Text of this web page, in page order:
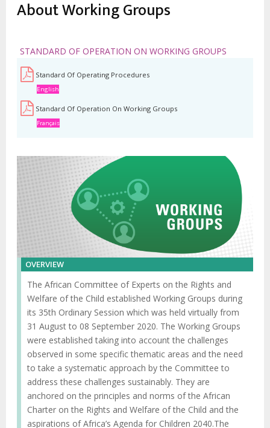
About Working Groups
STANDARD OF OPERATION ON WORKING GROUPS
Standard Of Operating Procedures
English
Standard Of Operation On Working Groups
Français
OVERVIEW
The African Committee of Experts on the Rights and
Welfare of the Child established Working Groups during
its 35th Ordinary Session which was held virtually from
31 August to 08 September 2020. The Working Groups
were established taking into account the challenges
observed in some specific thematic areas and the need
to take a systematic approach by the Committee to
address these challenges sustainably. They are
anchored on the principles and norms of the African
Charter on the Rights and Welfare of the Child and the
aspirations of Africa’s Agenda for Children 2040.The